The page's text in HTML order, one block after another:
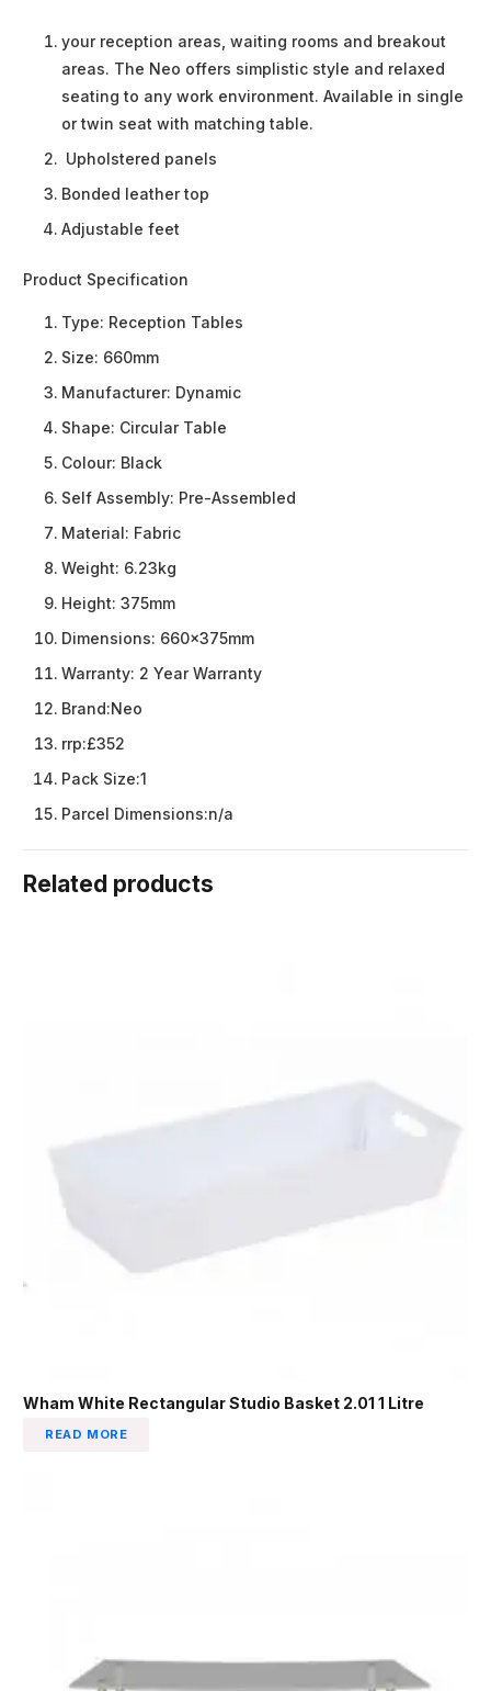
your reception areas, waiting rooms and breakout
areas. The Neo offers simplistic style and relaxed
seating to any work environment. Available in single
or twin seat with matching table.
Upholstered panels
Bonded leather top
Adjustable feet
Product Specification
Type: Reception Tables
Size: 660mm
Manufacturer: Dynamic
Shape: Circular Table
Colour: Black
Self Assembly: Pre-Assembled
Material: Fabric
Weight: 6.23kg
Height: 375mm
Dimensions: 660x375mm
Warranty: 2 Year Warranty
Brand:Neo
rrp:£352
Pack Size:1
Parcel Dimensions:n/a
Related products
Wham White Rectangular Studio Basket 2.01 1 Litre
READ MORE